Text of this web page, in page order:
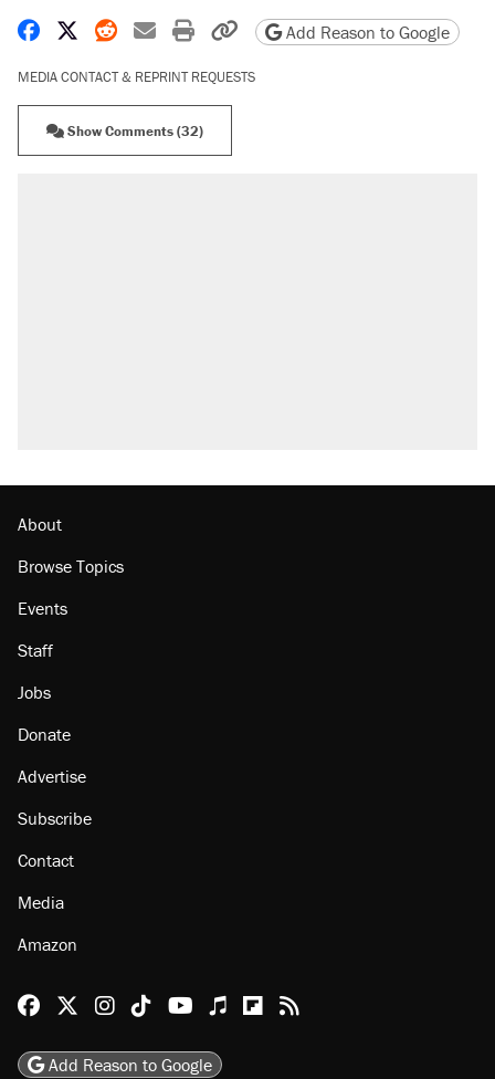
Share on Facebook
Share on X
Share on Reddit
Share by email
Print friendly version
Copy page URL
Add Reason to Google
MEDIA CONTACT & REPRINT REQUESTS
Show Comments (32)
About
Browse Topics
Events
Staff
Jobs
Donate
Advertise
Subscribe
Contact
Media
Amazon
Reason Facebook
@reason on X
Reason Instagram
Reason TikTok
Reason Youtube
Apple Podcasts
Reason on Flipboard
Reason RSS
Add Reason to Google